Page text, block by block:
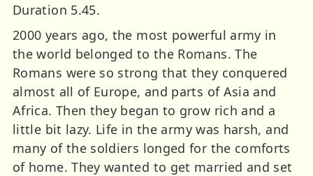
Duration 5.45.
2000 years ago, the most powerful army in
the world belonged to the Romans. The
Romans were so strong that they conquered
almost all of Europe, and parts of Asia and
Africa. Then they began to grow rich and a
little bit lazy. Life in the army was harsh, and
many of the soldiers longed for the comforts
of home. They wanted to get married and set